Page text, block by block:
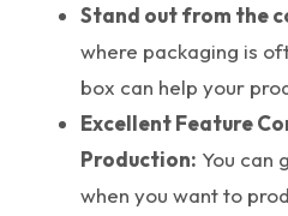
Stand out from the
where packaging is
box can help your
Excellent Feature
Production: You can
when you want to